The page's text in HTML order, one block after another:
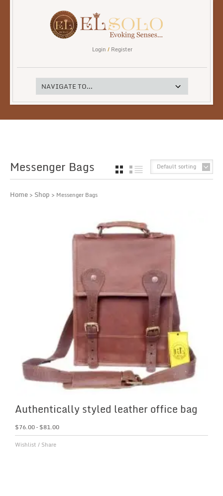
Login / Register
Messenger Bags Default sorting
GRID LIST
Home > Shop > Messenger Bags
Authentically styled leather office bag
$76.00– $81.00
Wishlist / Share